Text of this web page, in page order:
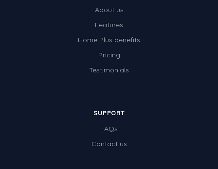
About us
Features
Home Plus benefits
Pricing
Testimonials
SUPPORT
FAQs
Contact us